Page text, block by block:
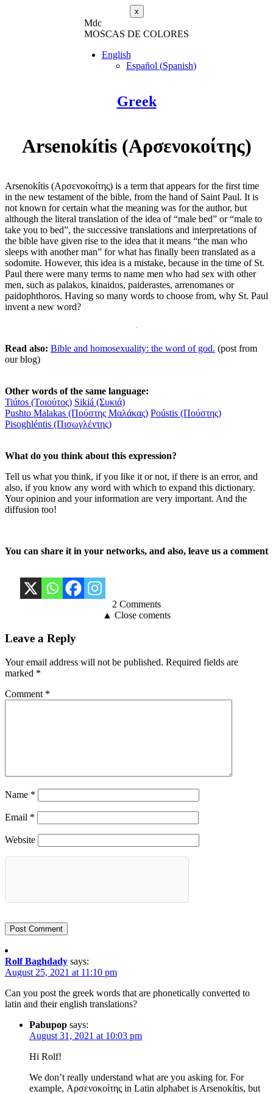
x
Mdc
MOSCAS DE COLORES
English
Español (Spanish)
Greek
Arsenokítis (Αρσενοκοίτης)
Arsenokítis (Αρσενοκοίτης) is a term that appears for the first time
in the new testament of the bible, from the hand of Saint Paul. It is
not known for certain what the meaning was for the author, but
although the literal translation of the idea of “male bed” or “male to
take you to bed”, the successive translations and interpretations of
the bible have given rise to the idea that it means “the man who
sleeps with another man” for what has finally been translated as a
sodomite. However, this idea is a mistake, because in the time of St.
Paul there were many terms to name men who had sex with other
men, such as palakos, kinaidos, paiderastes, arrenomanes or
paidophthoros. Having so many words to choose from, why St. Paul
invent a new word?
Read also: Bible and homosexuality: the word of god. (post from
our blog)
Other words of the same language:
Tiútos (Τοιούτος) Sikiá (Συκιά)
Pushto Malakas (Πούστης Μαλάκας) Poústis (Πούστης)
Pisoghléntis (Πισωγλέντης)
What do you think about this expression?
Tell us what you think, if you like it or not, if there is an error, and
also, if you know any word with which to expand this dictionary.
Your opinion and your information are very important. And the
diffusion too!
You can share it in your networks, and also, leave us a comment
2 Comments
▲ Close coments
Leave a Reply
Your email address will not be published. Required fields are
marked *
Comment *
Name *
Email *
Website
Rolf Baghdady says:
August 25, 2021 at 11:10 pm
Can you post the greek words that are phonetically converted to
latin and their english translations?
Pabupop says:
August 31, 2021 at 10:03 pm
Hi Rolf!
We don’t really understand what are you asking for. For
example, Αρσενοκοίτης in Latin alphabet is Arsenokítis, but